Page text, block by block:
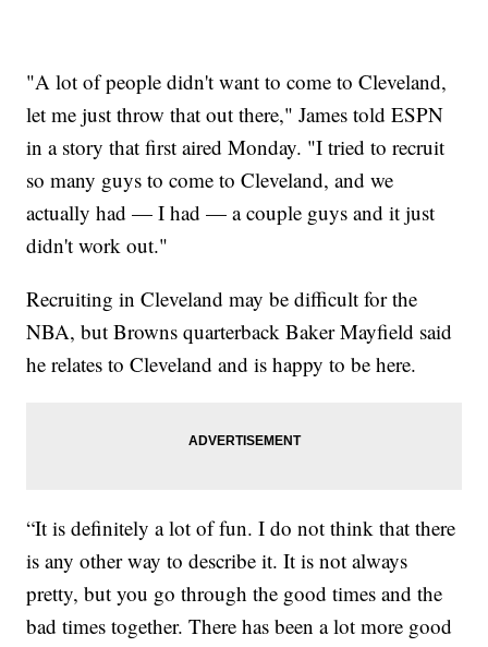
"A lot of people didn't want to come to Cleveland,
let me just throw that out there," James told ESPN
in a story that first aired Monday. "I tried to recruit
so many guys to come to Cleveland, and we
actually had — I had — a couple guys and it just
didn't work out."
Recruiting in Cleveland may be difficult for the
NBA, but Browns quarterback Baker Mayfield said
he relates to Cleveland and is happy to be here.
“It is definitely a lot of fun. I do not think that there
is any other way to describe it. It is not always
pretty, but you go through the good times and the
bad times together. There has been a lot more good